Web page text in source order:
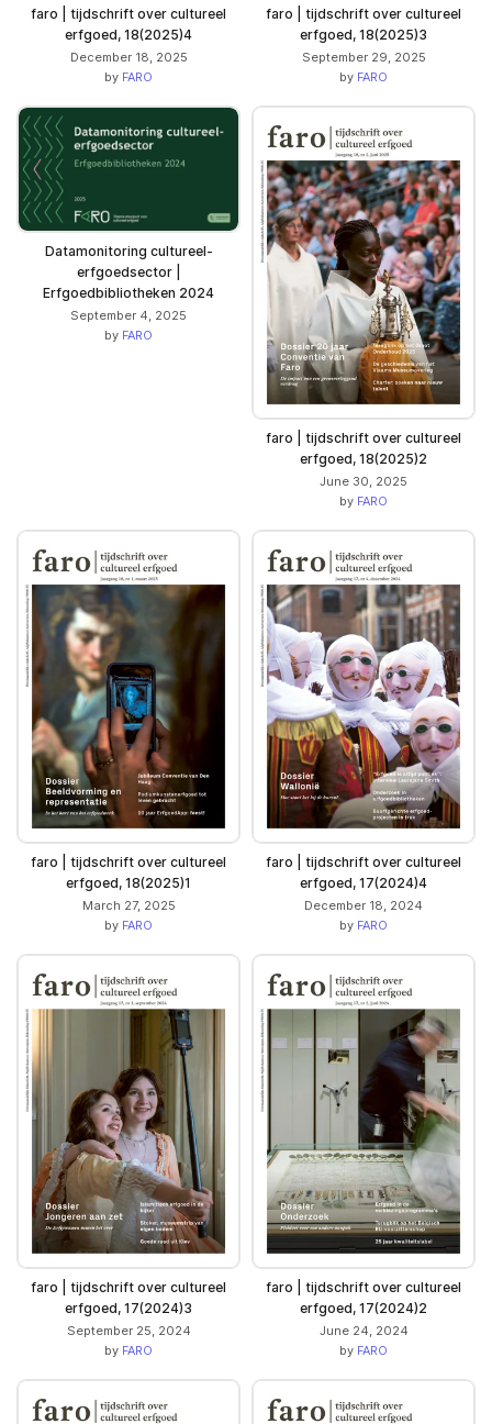
faro | tijdschrift over cultureel
erfgoed, 18(2025)4
December 18, 2025
by FARO
faro | tijdschrift over cultureel
erfgoed, 18(2025)3
September 29, 2025
by FARO
Datamonitoring cultureel-
erfgoedsector |
Erfgoedbibliotheken 2024
September 4, 2025
by FARO
faro | tijdschrift over cultureel
erfgoed, 18(2025)2
June 30, 2025
by FARO
faro | tijdschrift over cultureel
erfgoed, 18(2025)1
March 27, 2025
by FARO
faro | tijdschrift over cultureel
erfgoed, 17(2024)4
December 18, 2024
by FARO
faro | tijdschrift over cultureel
erfgoed, 17(2024)3
September 25, 2024
by FARO
faro | tijdschrift over cultureel
erfgoed, 17(2024)2
June 24, 2024
by FARO